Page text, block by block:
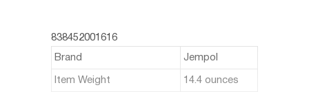
838452001616
Brand Jempol
Item Weight 14.4 ounces